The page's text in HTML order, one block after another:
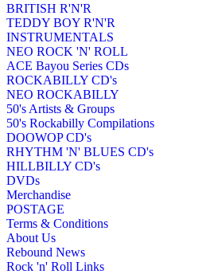
BRITISH R'N'R
TEDDY BOY R'N'R
INSTRUMENTALS
NEO ROCK 'N' ROLL
ACE Bayou Series CDs
ROCKABILLY CD's
NEO ROCKABILLY
50's Artists & Groups
50's Rockabilly Compilations
DOOWOP CD's
RHYTHM 'N' BLUES CD's
HILLBILLY CD's
DVDs
Merchandise
POSTAGE
Terms & Conditions
About Us
Rebound News
Rock 'n' Roll Links